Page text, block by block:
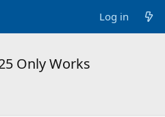
Log in
Only Works